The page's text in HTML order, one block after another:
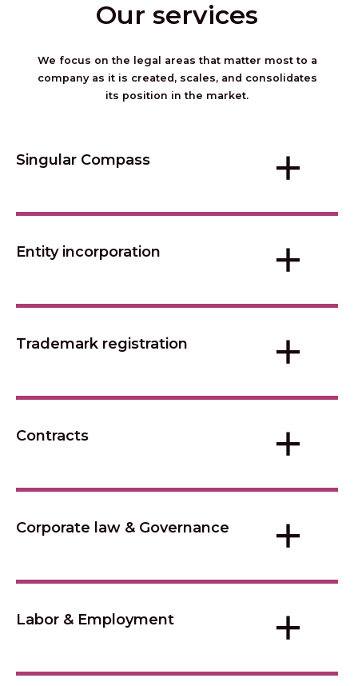
Our services
We focus on the legal areas that matter most to a
company as it is created, scales, and consolidates
its position in the market.
Singular Compass +
Entity incorporation +
Trademark registration +
Contracts +
Corporate law & Governance +
Labor & Employment +